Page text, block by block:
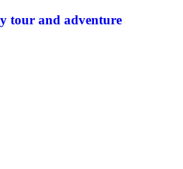
tour and adventure